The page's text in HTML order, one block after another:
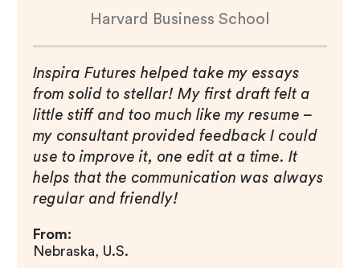
Harvard Business School
Inspira Futures helped take my essays
from solid to stellar! My first draft felt a
little stiff and too much like my resume –
my consultant provided feedback I could
use to improve it, one edit at a time. It
helps that the communication was always
regular and friendly!
From:
Nebraska, U.S.